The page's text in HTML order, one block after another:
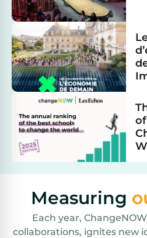
Measuring
Each year,
collaborations, ignites new